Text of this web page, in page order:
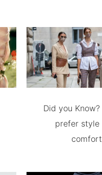
Did you Know?
prefer style
comfort